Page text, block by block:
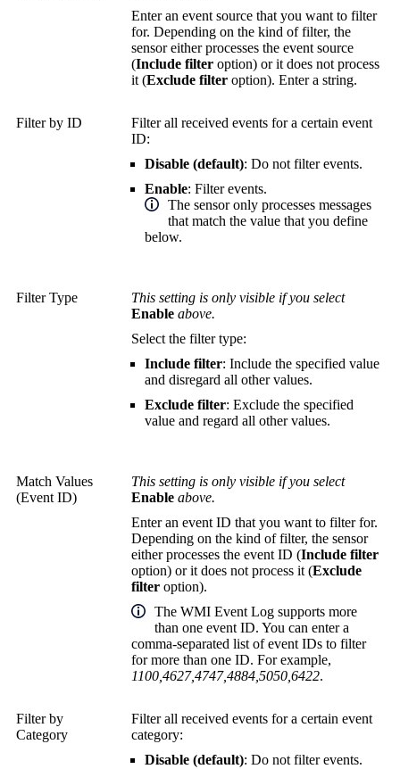
Enter an event source that you want to filter
for. Depending on the kind of filter, the
sensor either processes the event source
(Include filter option) or it does not process
it (Exclude filter option). Enter a string.
Filter by ID
Filter all received events for a certain event
ID:
Disable (default): Do not filter events.
Enable: Filter events.
The sensor only processes messages
that match the value that you define
below.
Filter Type
This setting is only visible if you select
Enable above.
Select the filter type:
Include filter: Include the specified value
and disregard all other values.
Exclude filter: Exclude the specified
value and regard all other values.
Match Values
(Event ID)
This setting is only visible if you select
Enable above.
Enter an event ID that you want to filter for.
Depending on the kind of filter, the sensor
either processes the event ID (Include filter
option) or it does not process it (Exclude
filter option).
The WMI Event Log supports more
than one event ID. You can enter a
comma-separated list of event IDs to filter
for more than one ID. For example,
1100,4627,4747,4884,5050,6422.
Filter by
Category
Filter all received events for a certain event
category:
Disable (default): Do not filter events.